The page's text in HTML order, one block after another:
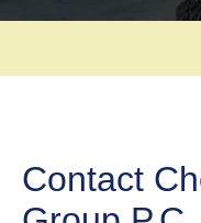
Contact